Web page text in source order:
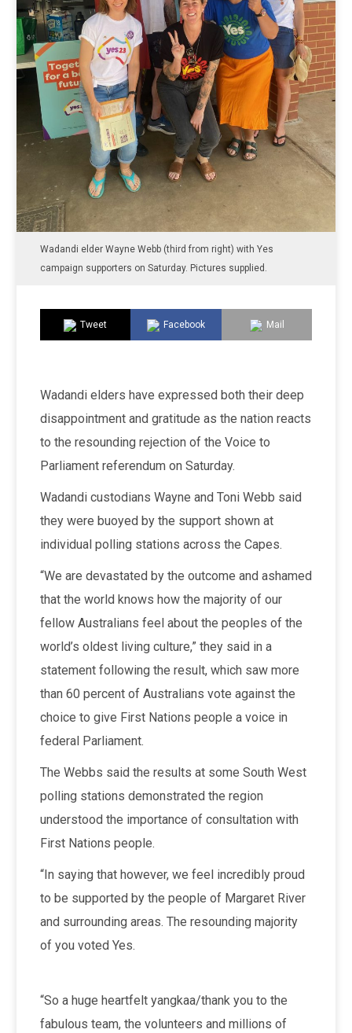
Wadandi elder Wayne Webb (third from right) with Yes
campaign supporters on Saturday. Pictures supplied.
Tweet Facebook Mail
Wadandi elders have expressed both their deep
disappointment and gratitude as the nation reacts
to the resounding rejection of the Voice to
Parliament referendum on Saturday.
Wadandi custodians Wayne and Toni Webb said
they were buoyed by the support shown at
individual polling stations across the Capes.
“We are devastated by the outcome and ashamed
that the world knows how the majority of our
fellow Australians feel about the peoples of the
world’s oldest living culture,” they said in a
statement following the result, which saw more
than 60 percent of Australians vote against the
choice to give First Nations people a voice in
federal Parliament.
The Webbs said the results at some South West
polling stations demonstrated the region
understood the importance of consultation with
First Nations people.
“In saying that however, we feel incredibly proud
to be supported by the people of Margaret River
and surrounding areas. The resounding majority
of you voted Yes.
“So a huge heartfelt yangkaa/thank you to the
fabulous team, the volunteers and millions of